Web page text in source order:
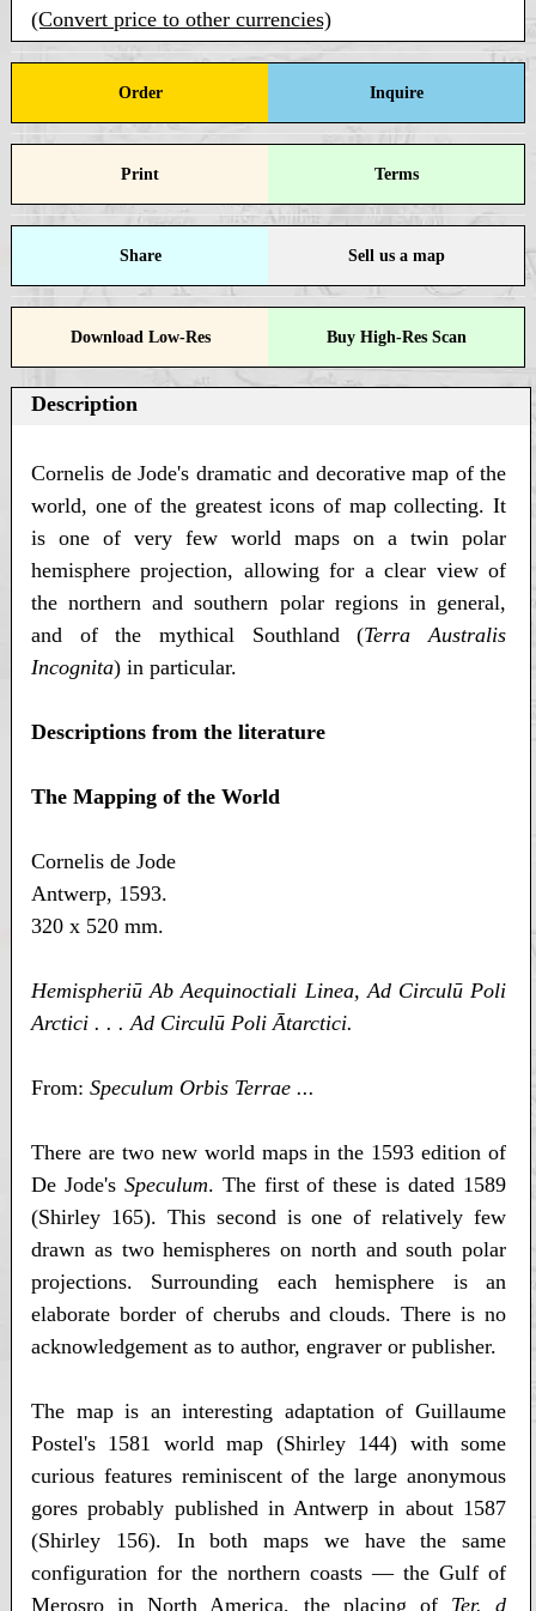
(Convert price to other currencies)
Order Inquire
Print Terms
Share Sell us a map
Download Low-Res Buy High-Res Scan
Description
Cornelis de Jode's dramatic and decorative map of the
world, one of the greatest icons of map collecting. It
is one of very few world maps on a twin polar
hemisphere projection, allowing for a clear view of
the northern and southern polar regions in general,
and of the mythical Southland (Terra Australis
Incognita) in particular.
Descriptions from the literature
The Mapping of the World
Cornelis de Jode
Antwerp, 1593.
320 x 520 mm.
Hemispheriū Ab Aequinoctiali Linea, Ad Circulū Poli
Arctici . . . Ad Circulū Poli Ātarctici.
From: Speculum Orbis Terrae ...
There are two new world maps in the 1593 edition of
De Jode's Speculum. The first of these is dated 1589
(Shirley 165). This second is one of relatively few
drawn as two hemispheres on north and south polar
projections. Surrounding each hemisphere is an
elaborate border of cherubs and clouds. There is no
acknowledgement as to author, engraver or publisher.
The map is an interesting adaptation of Guillaume
Postel's 1581 world map (Shirley 144) with some
curious features reminiscent of the large anonymous
gores probably published in Antwerp in about 1587
(Shirley 156). In both maps we have the same
configuration for the northern coasts — the Gulf of
Merosro in North America, the placing of Ter. d